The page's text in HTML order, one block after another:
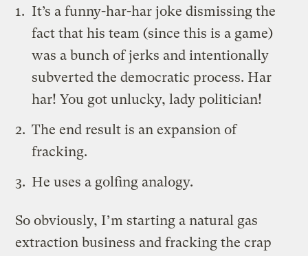
It’s a funny-har-har joke dismissing the
fact that his team (since this is a game)
was a bunch of jerks and intentionally
subverted the democratic process. Har
har! You got unlucky, lady politician!
The end result is an expansion of
fracking.
He uses a golfing analogy.
So obviously, I’m starting a natural gas
extraction business and fracking the crap